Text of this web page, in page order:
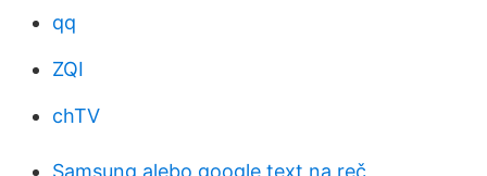
qq
ZQI
chTV
Samsung alebo google text na reč